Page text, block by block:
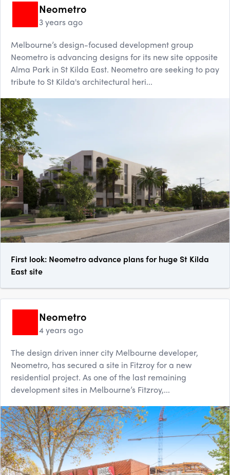
Neometro
3 years ago
Melbourne’s design-focused development group
Neometro is advancing designs for its new site opposite
Alma Park in St Kilda East. Neometro are seeking to pay
tribute to St Kilda's architectural heri...
First look: Neometro advance plans for huge St Kilda
East site
Neometro
4 years ago
The design driven inner city Melbourne developer,
Neometro, has secured a site in Fitzroy for a new
residential project. As one of the last remaining
development sites in Melbourne’s Fitzroy,...